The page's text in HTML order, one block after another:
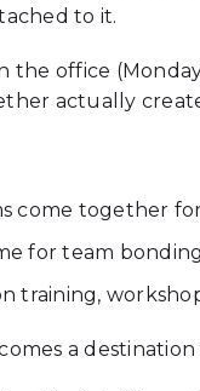
to it.
the office
actually
come together
for team
training,
a